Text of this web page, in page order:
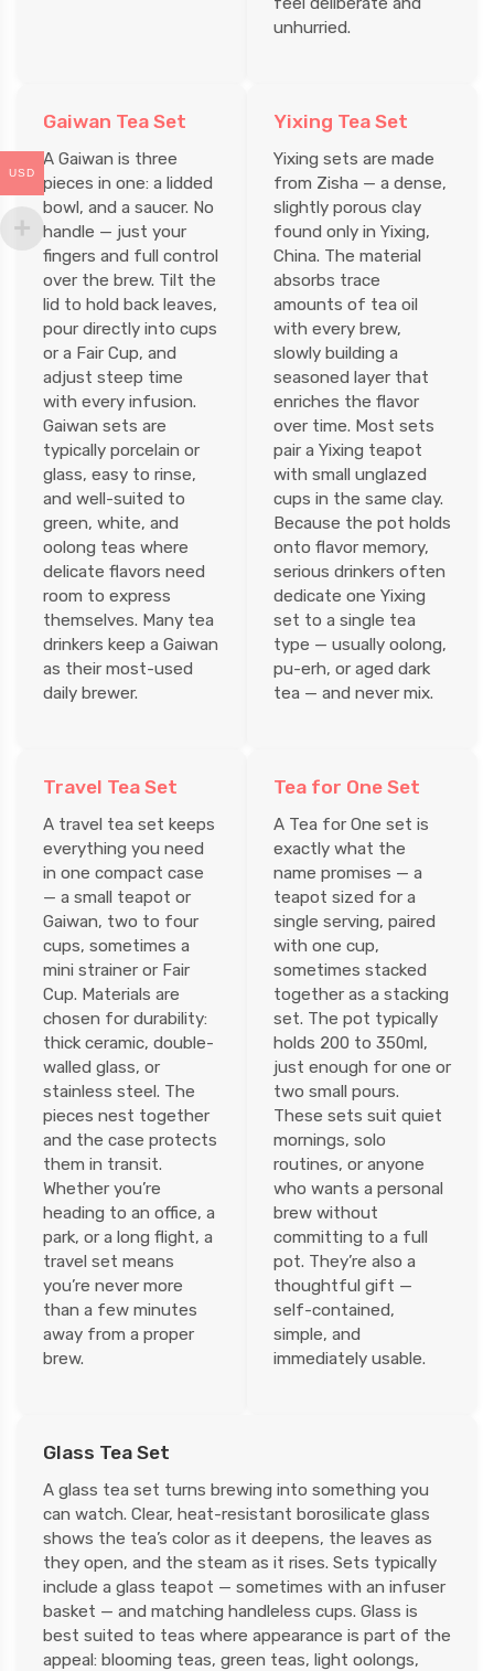
unhurried.
Gaiwan Tea Set
A Gaiwan is three
pieces in one: a lidded
bowl, and a saucer. No
handle — just your
fingers and full control
over the brew. Tilt the
lid to hold back leaves,
pour directly into cups
or a Fair Cup, and
adjust steep time
with every infusion.
Gaiwan sets are
typically porcelain or
glass, easy to rinse,
and well-suited to
green, white, and
oolong teas where
delicate flavors need
room to express
themselves. Many tea
drinkers keep a Gaiwan
as their most-used
daily brewer.
Yixing Tea Set
Yixing sets are made
from Zisha — a dense,
slightly porous clay
found only in Yixing,
China. The material
absorbs trace
amounts of tea oil
with every brew,
slowly building a
seasoned layer that
enriches the flavor
over time. Most sets
pair a Yixing teapot
with small unglazed
cups in the same clay.
Because the pot holds
onto flavor memory,
serious drinkers often
dedicate one Yixing
set to a single tea
type — usually oolong,
pu-erh, or aged dark
tea — and never mix.
Travel Tea Set
A travel tea set keeps
everything you need
in one compact case
— a small teapot or
Gaiwan, two to four
cups, sometimes a
mini strainer or Fair
Cup. Materials are
chosen for durability:
thick ceramic, double-
walled glass, or
stainless steel. The
pieces nest together
and the case protects
them in transit.
Whether you’re
heading to an office, a
park, or a long flight, a
travel set means
you’re never more
than a few minutes
away from a proper
brew.
Tea for One Set
A Tea for One set is
exactly what the
name promises — a
teapot sized for a
single serving, paired
with one cup,
sometimes stacked
together as a stacking
set. The pot typically
holds 200 to 350ml,
just enough for one or
two small pours.
These sets suit quiet
mornings, solo
routines, or anyone
who wants a personal
brew without
committing to a full
pot. They’re also a
thoughtful gift —
self-contained,
simple, and
immediately usable.
Glass Tea Set
A glass tea set turns brewing into something you
can watch. Clear, heat-resistant borosilicate glass
shows the tea’s color as it deepens, the leaves as
they open, and the steam as it rises. Sets typically
include a glass teapot — sometimes with an infuser
basket — and matching handleless cups. Glass is
best suited to teas where appearance is part of the
appeal: blooming teas, green teas, light oolongs,
USD